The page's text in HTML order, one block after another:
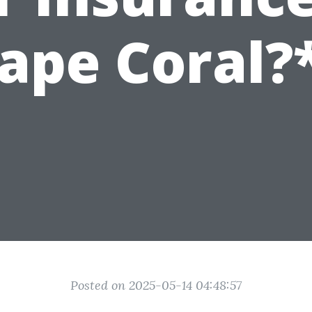
Posted on 2025-05-14 04:48:57